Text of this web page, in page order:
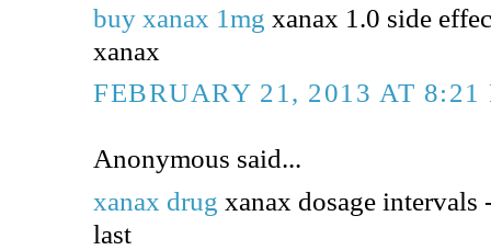
buy xanax 1mg xanax 1.0 side
xanax
FEBRUARY 21, 2013 AT 8:21
Anonymous said...
xanax drug xanax dosage intervals
last